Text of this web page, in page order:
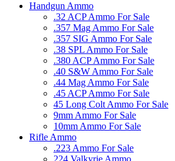
Handgun Ammo
.32 ACP Ammo For Sale
.357 Mag Ammo For Sale
.357 SIG Ammo For Sale
.38 SPL Ammo For Sale
.380 ACP Ammo For Sale
.40 S&W Ammo For Sale
.44 Mag Ammo For Sale
.45 ACP Ammo For Sale
45 Long Colt Ammo For Sale
9mm Ammo For Sale
10mm Ammo For Sale
Rifle Ammo
.223 Ammo For Sale
224 Valkyrie Ammo